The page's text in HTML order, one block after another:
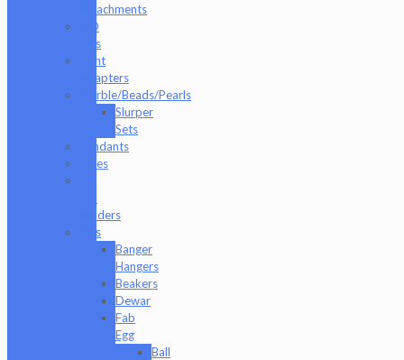
Attachments
ISO
Jars
Joint
Adapters
Marble/Beads/Pearls
Slurper
Sets
Pendants
Pipes
Holders
Rigs
Banger
Hangers
Beakers
Dewar
Fab
Egg
Ball